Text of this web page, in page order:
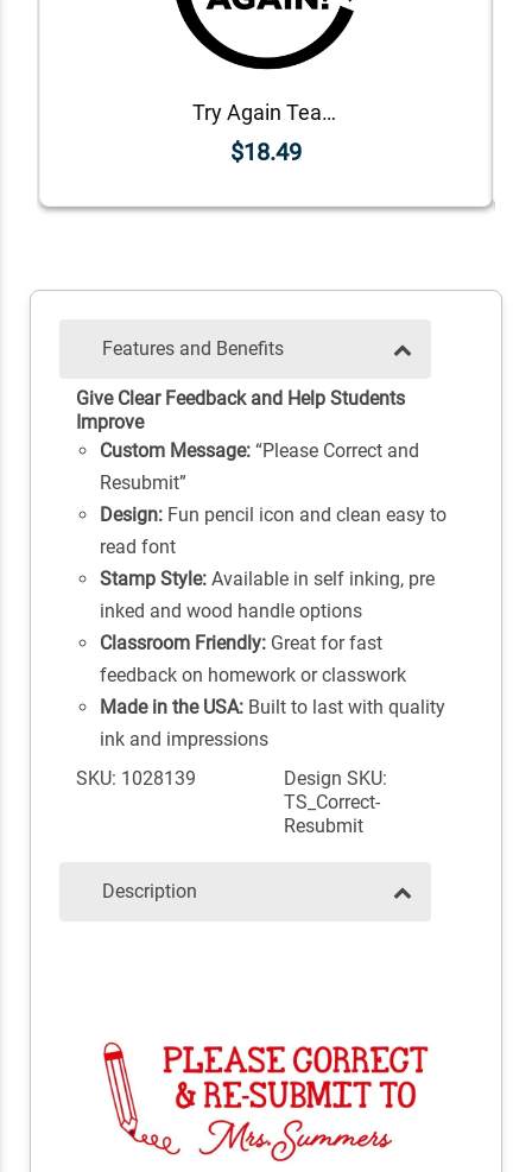
Try Again Teacher Grading Stamp
$18.49
Features and Benefits
Give Clear Feedback and Help Students
Improve
Custom Message:“Please Correct and
Resubmit”
Design:Fun pencil icon and clean easy to
read font
Stamp Style:Available in self inking, pre
inked and wood handle options
Classroom Friendly:Great for fast
feedback on homework or classwork
Made in the USA:Built to last with quality
ink and impressions
SKU: 1028139
Design SKU:
TS_Correct-
Resubmit
Description